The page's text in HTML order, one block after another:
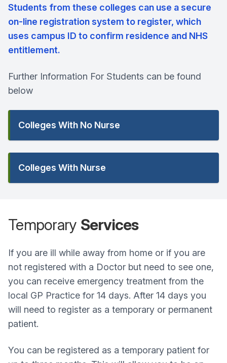
Students from these colleges can use a secure
on-line registration system to register, which
uses campus ID to confirm residence and NHS
entitlement.
Further Information For Students can be found
below
Colleges With No Nurse
Colleges With Nurse
Temporary Services
If you are ill while away from home or if you are
not registered with a Doctor but need to see one,
you can receive emergency treatment from the
local GP Practice for 14 days. After 14 days you
will need to register as a temporary or permanent
patient.
You can be registered as a temporary patient for